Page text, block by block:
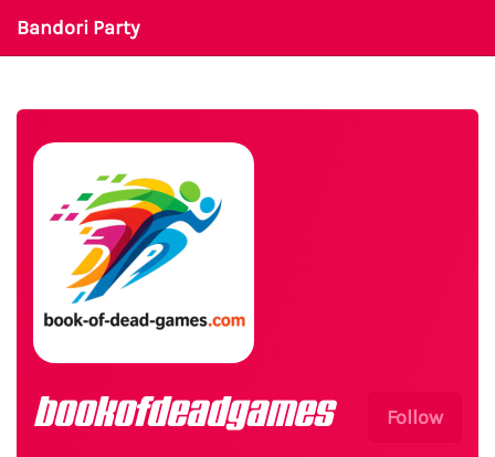
Bandori Party
Follow
bookofdeadgames